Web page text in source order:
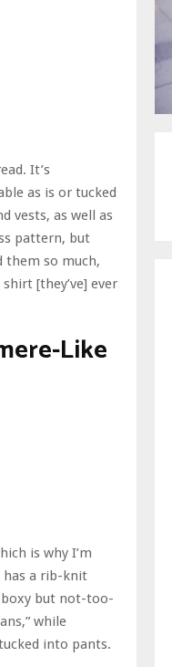
It’s
as is or tucked
vests, as well as
pattern, but
them so much,
[they’ve] ever
Like
is why I’m
has a rib-knit
boxy but not-too-
while
into pants.